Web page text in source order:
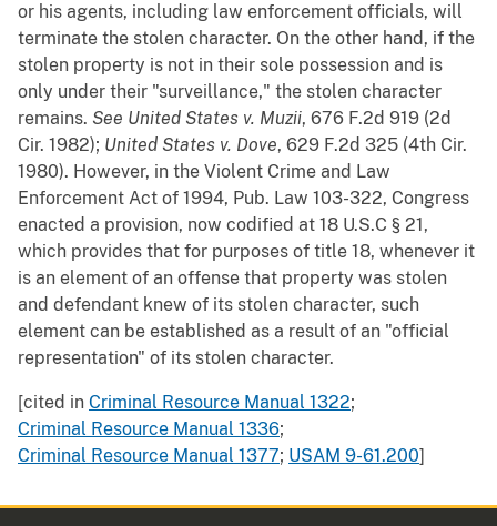
or his agents, including law enforcement officials, will
terminate the stolen character. On the other hand, if the
stolen property is not in their sole possession and is
only under their "surveillance," the stolen character
remains. See United States v. Muzii, 676 F.2d 919 (2d
Cir. 1982); United States v. Dove, 629 F.2d 325 (4th Cir.
1980). However, in the Violent Crime and Law
Enforcement Act of 1994, Pub. Law 103-322, Congress
enacted a provision, now codified at 18 U.S.C § 21,
which provides that for purposes of title 18, whenever it
is an element of an offense that property was stolen
and defendant knew of its stolen character, such
element can be established as a result of an "official
representation" of its stolen character.
[cited in Criminal Resource Manual 1322;
Criminal Resource Manual 1336;
Criminal Resource Manual 1377; USAM 9-61.200]